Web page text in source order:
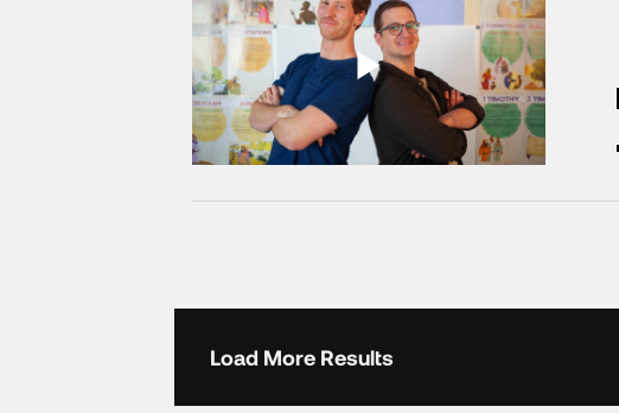
Load More Results